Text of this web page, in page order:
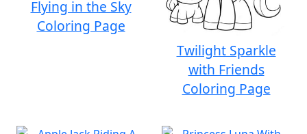
Flying in the Sky
Coloring Page
Twilight Sparkle
with Friends
Coloring Page